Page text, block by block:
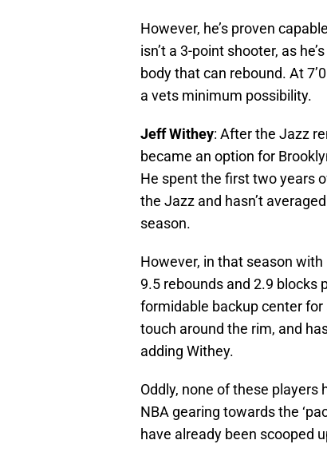
However, he’s proven
isn’t a 3-point shooter, as
body that can rebound. At
a vets minimum possibility.
Jeff Withey: After the Jazz
became an option for
He spent the first two years
the Jazz and hasn’t
season.
However, in that season
9.5 rebounds and 2.9 blocks
formidable backup center
touch around the rim, and
adding Withey.
Oddly, none of these
NBA gearing towards the
have already been scooped